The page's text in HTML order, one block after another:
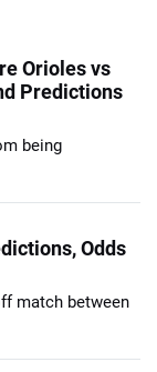
Orioles vs
Predictions
being
Odds
match between